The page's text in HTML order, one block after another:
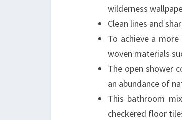
wilderness
Clean lines and
To achieve a
woven materials
The open shower
an abundance of
This bathroom
checkered floor